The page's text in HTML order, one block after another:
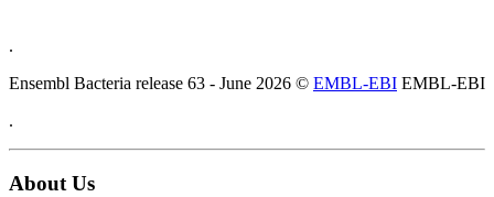
.
Ensembl Bacteria release 63 - June 2026 © EMBL-EBI EMBL-EBI
.
About Us